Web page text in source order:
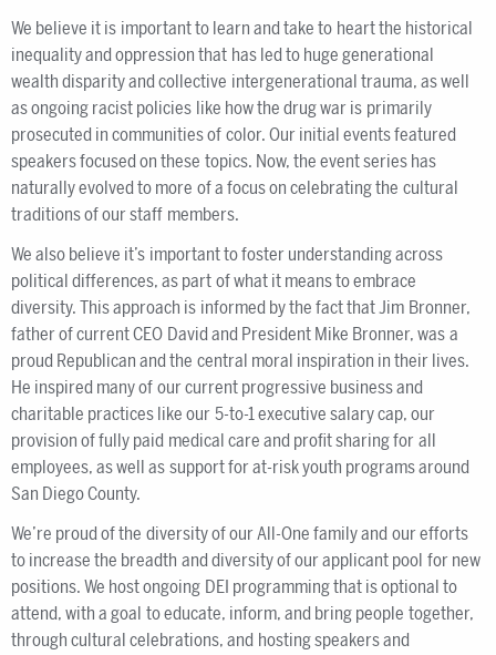
We believe it is important to learn and take to heart the historical
inequality and oppression that has led to huge generational
wealth disparity and collective intergenerational trauma, as well
as ongoing racist policies like how the drug war is primarily
prosecuted in communities of color. Our initial events featured
speakers focused on these topics. Now, the event series has
naturally evolved to more of a focus on celebrating the cultural
traditions of our staff members.
We also believe it’s important to foster understanding across
political differences, as part of what it means to embrace
diversity. This approach is informed by the fact that Jim Bronner,
father of current CEO David and President Mike Bronner, was a
proud Republican and the central moral inspiration in their lives.
He inspired many of our current progressive business and
charitable practices like our 5-to-1 executive salary cap, our
provision of fully paid medical care and profit sharing for all
employees, as well as support for at-risk youth programs around
San Diego County.
We’re proud of the diversity of our All-One family and our efforts
to increase the breadth and diversity of our applicant pool for new
positions. We host ongoing DEI programming that is optional to
attend, with a goal to educate, inform, and bring people together,
through cultural celebrations, and hosting speakers and